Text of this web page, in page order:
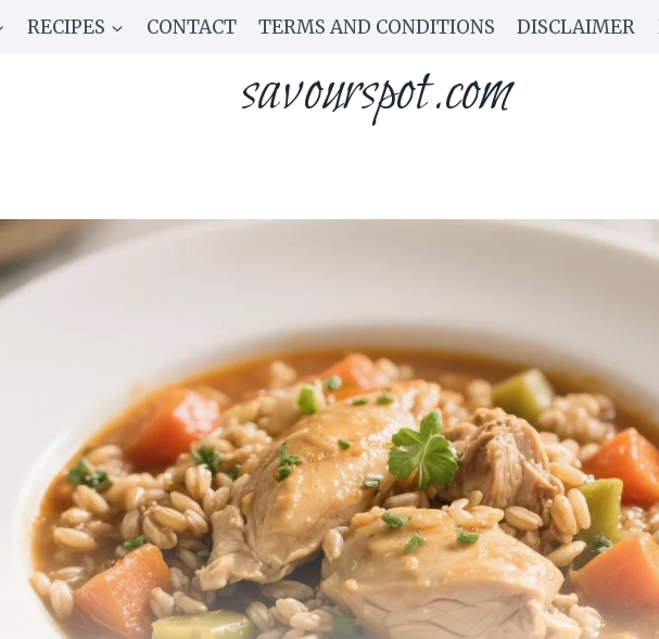
RECIPES CONTACT TERMS AND CONDITIONS DISCLAIMER
savourspot.com